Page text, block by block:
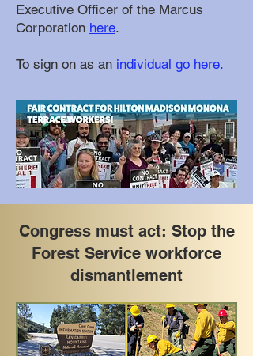
Executive Officer of the Marcus
Corporation here.
To sign on as an individual go here.
Congress must act: Stop the
Forest Service workforce
dismantlement